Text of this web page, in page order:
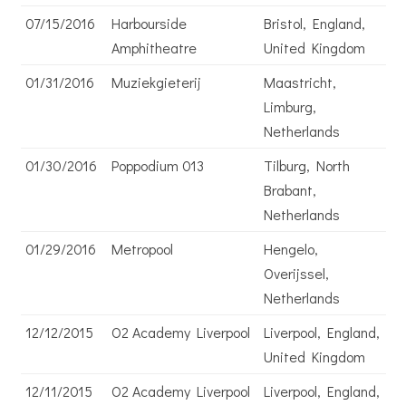
07/15/2016
Harbourside
Amphitheatre
Bristol, England,
United Kingdom
01/31/2016
Muziekgieterij
Maastricht,
Limburg,
Netherlands
01/30/2016
Poppodium 013
Tilburg, North
Brabant,
Netherlands
01/29/2016
Metropool
Hengelo,
Overijssel,
Netherlands
12/12/2015
O2 Academy Liverpool
Liverpool, England,
United Kingdom
12/11/2015
O2 Academy Liverpool
Liverpool, England,